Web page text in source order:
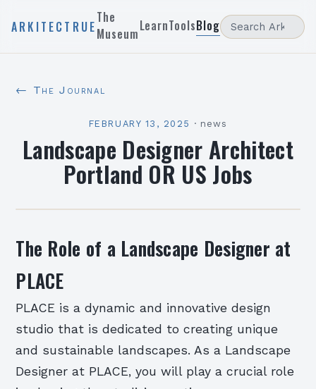
ARKITECTRUE
The
MuseumLearnToolsBlog
← The Journal
FEBRUARY 13, 2025 · news
Landscape Designer Architect
Portland OR US Jobs
The Role of a Landscape Designer at
PLACE
PLACE is a dynamic and innovative design
studio that is dedicated to creating unique
and sustainable landscapes. As a Landscape
Designer at PLACE, you will play a crucial role